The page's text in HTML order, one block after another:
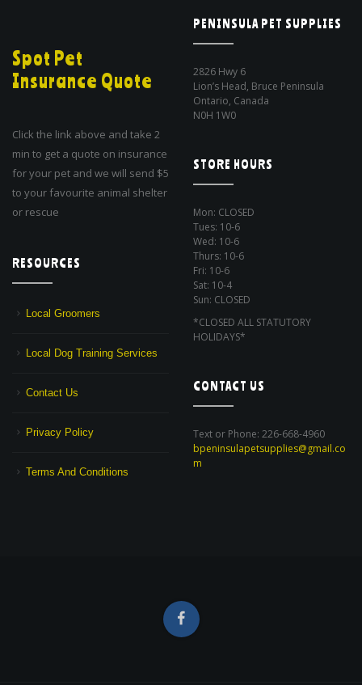
Spot Pet
Insurance Quote
Click the link above and take 2
min to get a quote on insurance
for your pet and we will send $5
to your favourite animal shelter
or rescue
RESOURCES
Local Groomers
Local Dog Training Services
Contact Us
Privacy Policy
Terms And Conditions
PENINSULA PET SUPPLIES
2826 Hwy 6
Lion’s Head, Bruce Peninsula
Ontario, Canada
N0H 1W0
STORE HOURS
Mon: CLOSED
Tues: 10-6
Wed: 10-6
Thurs: 10-6
Fri: 10-6
Sat: 10-4
Sun: CLOSED
*CLOSED ALL STATUTORY
HOLIDAYS*
CONTACT US
Text or Phone: 226-668-4960
bpeninsulapetsupplies@gmail.co
m